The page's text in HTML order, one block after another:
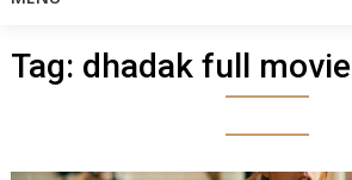
Tag: dhadak full